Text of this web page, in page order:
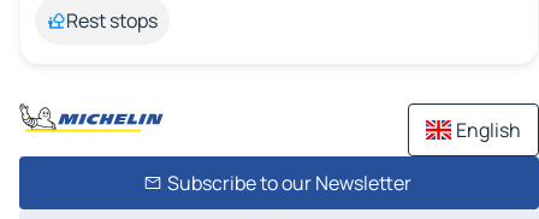
Rest stops
English
Subscribe to our Newsletter